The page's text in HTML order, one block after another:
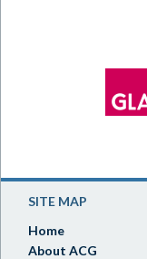
SITE MAP
Home
About ACG